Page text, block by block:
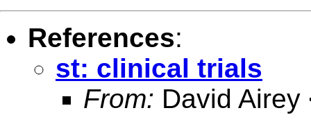
References:
st: clinical trials
From: David Airey